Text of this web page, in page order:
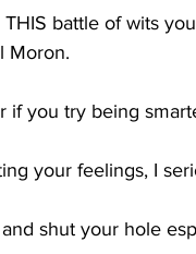
battle of wits
Moron.
if you try being
your feelings, I
shut your hole